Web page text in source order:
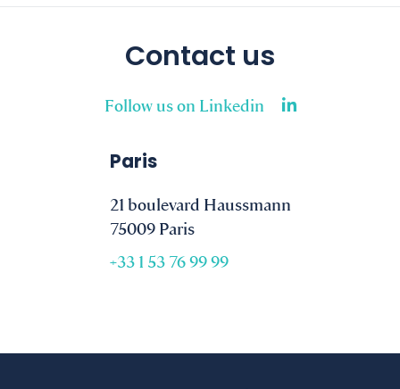
Contact us
Follow us on Linkedin
Paris
21 boulevard Haussmann
75009 Paris
+33 1 53 76 99 99